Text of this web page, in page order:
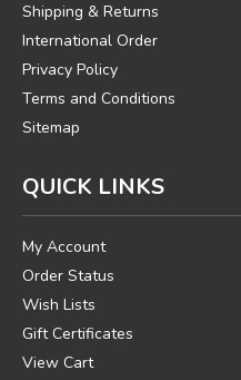
Shipping & Returns
International Order
Privacy Policy
Terms and Conditions
Sitemap
QUICK LINKS
My Account
Order Status
Wish Lists
Gift Certificates
View Cart